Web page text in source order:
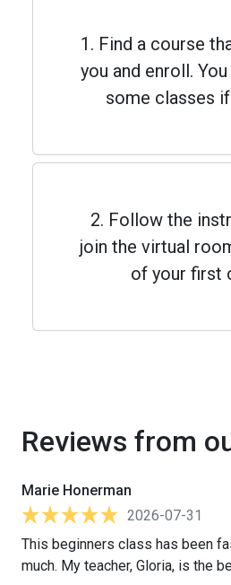
1. Find a course
you and enroll.
some classes
2. Follow the
join the virtual
of your first
Reviews from
Marie Honerman
2026-07-31
This beginners class has been
much. My teacher, Gloria, is the